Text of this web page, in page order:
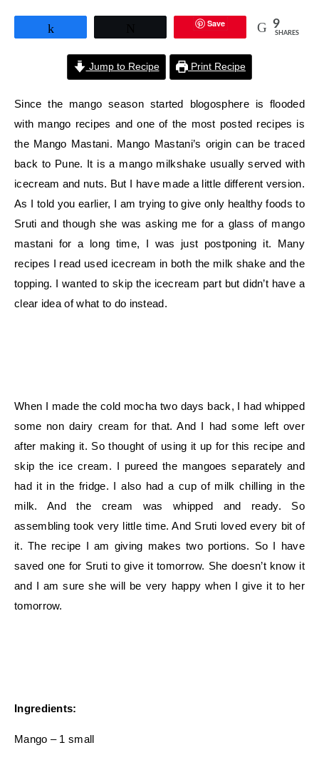
Save 9
SHARES
Jump to Recipe Print Recipe
Since the mango season started blogosphere is flooded
with mango recipes and one of the most posted recipes is
the Mango Mastani. Mango Mastani’s origin can be traced
back to Pune. It is a mango milkshake usually served with
icecream and nuts. But I have made a little different version.
As I told you earlier, I am trying to give only healthy foods to
Sruti and though she was asking me for a glass of mango
mastani for a long time, I was just postponing it. Many
recipes I read used icecream in both the milk shake and the
topping. I wanted to skip the icecream part but didn’t have a
clear idea of what to do instead.
When I made the cold mocha two days back, I had whipped
some non dairy cream for that. And I had some left over
after making it. So thought of using it up for this recipe and
skip the ice cream. I pureed the mangoes separately and
had it in the fridge. I also had a cup of milk chilling in the
milk. And the cream was whipped and ready. So
assembling took very little time. And Sruti loved every bit of
it. The recipe I am giving makes two portions. So I have
saved one for Sruti to give it tomorrow. She doesn’t know it
and I am sure she will be very happy when I give it to her
tomorrow.
Ingredients:
Mango – 1 small